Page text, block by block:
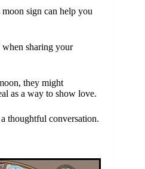
sign can help you
when sharing your
they might
as a way to show love.
thoughtful conversation.